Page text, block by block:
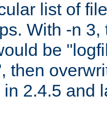
list of
With -n
be
then
2.4.5 and